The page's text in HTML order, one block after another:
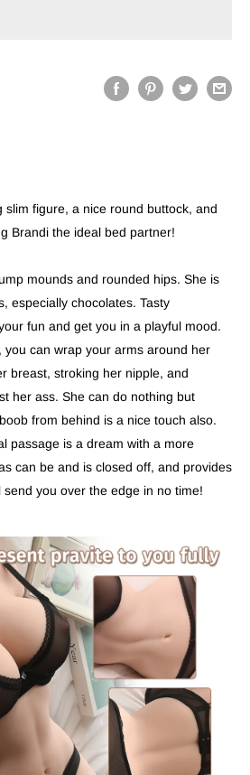
slim figure, a nice round buttock, and
Brandi the ideal bed partner!
mounds and rounded hips. She is
especially chocolates. Tasty
fun and get you in a playful mood.
you can wrap your arms around her
breast, stroking her nipple, and
her ass. She can do nothing but
from behind is a nice touch also.
passage is a dream with a more
can be and is closed off, and provides
you over the edge in no time!